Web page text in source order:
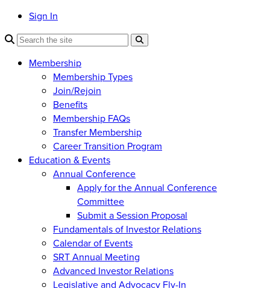
Sign In
Membership
Membership Types
Join/Rejoin
Benefits
Membership FAQs
Transfer Membership
Career Transition Program
Education & Events
Annual Conference
Apply for the Annual Conference
Committee
Submit a Session Proposal
Fundamentals of Investor Relations
Calendar of Events
SRT Annual Meeting
Advanced Investor Relations
Legislative and Advocacy Fly-In